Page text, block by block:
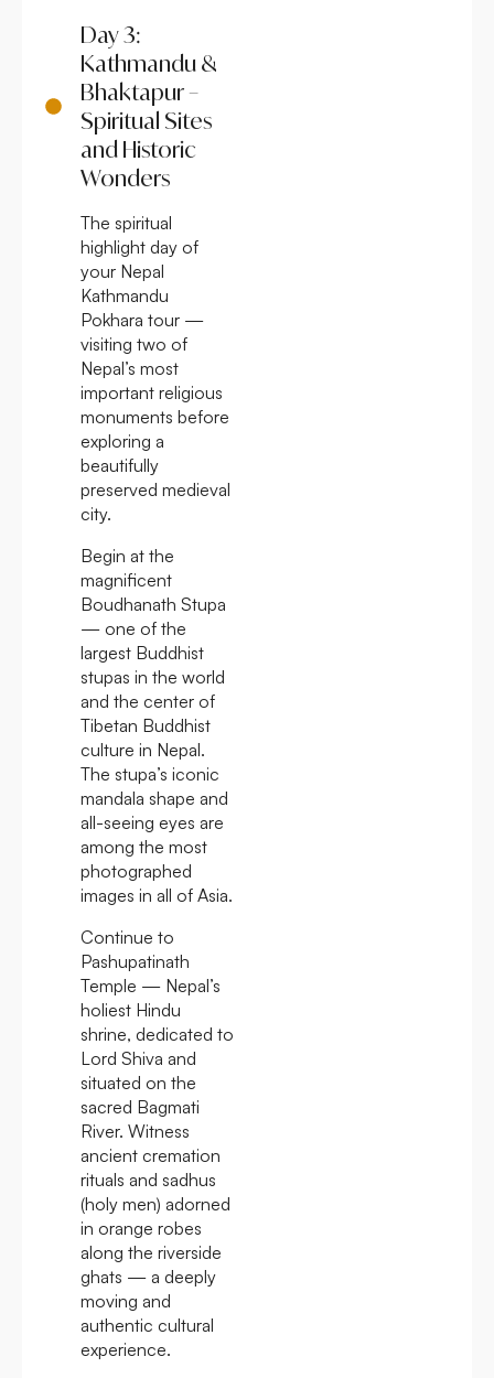
Day 3:
Kathmandu &
Bhaktapur –
Spiritual Sites
and Historic
Wonders
The spiritual
highlight day of
your Nepal
Kathmandu
Pokhara tour —
visiting two of
Nepal’s most
important religious
monuments before
exploring a
beautifully
preserved medieval
city.
Begin at the
magnificent
Boudhanath Stupa
— one of the
largest Buddhist
stupas in the world
and the center of
Tibetan Buddhist
culture in Nepal.
The stupa’s iconic
mandala shape and
all-seeing eyes are
among the most
photographed
images in all of Asia.
Continue to
Pashupatinath
Temple — Nepal’s
holiest Hindu
shrine, dedicated to
Lord Shiva and
situated on the
sacred Bagmati
River. Witness
ancient cremation
rituals and sadhus
(holy men) adorned
in orange robes
along the riverside
ghats — a deeply
moving and
authentic cultural
experience.